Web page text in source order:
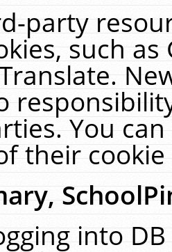
party
such
You
their
into